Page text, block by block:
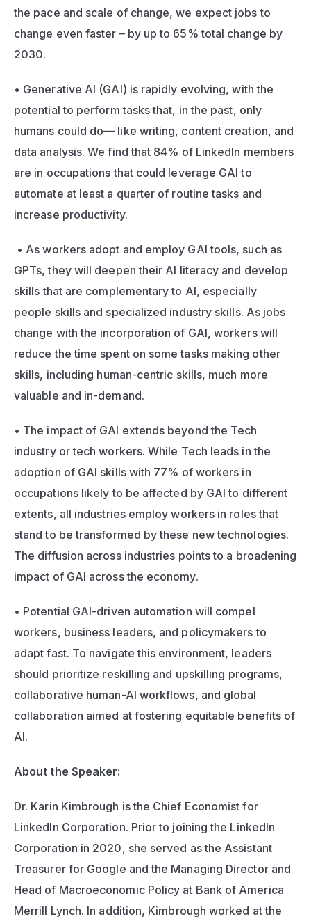
the pace and scale of change, we expect jobs to
change even faster – by up to 65% total change by
2030.
• Generative AI (GAI) is rapidly evolving, with the
potential to perform tasks that, in the past, only
humans could do— like writing, content creation, and
data analysis. We find that 84% of LinkedIn members
are in occupations that could leverage GAI to
automate at least a quarter of routine tasks and
increase productivity.
• As workers adopt and employ GAI tools, such as
GPTs, they will deepen their AI literacy and develop
skills that are complementary to AI, especially
people skills and specialized industry skills. As jobs
change with the incorporation of GAI, workers will
reduce the time spent on some tasks making other
skills, including human-centric skills, much more
valuable and in-demand.
• The impact of GAI extends beyond the Tech
industry or tech workers. While Tech leads in the
adoption of GAI skills with 77% of workers in
occupations likely to be affected by GAI to different
extents, all industries employ workers in roles that
stand to be transformed by these new technologies.
The diffusion across industries points to a broadening
impact of GAI across the economy.
• Potential GAI-driven automation will compel
workers, business leaders, and policymakers to
adapt fast. To navigate this environment, leaders
should prioritize reskilling and upskilling programs,
collaborative human-AI workflows, and global
collaboration aimed at fostering equitable benefits of
AI.
About the Speaker:
Dr. Karin Kimbrough is the Chief Economist for
LinkedIn Corporation. Prior to joining the LinkedIn
Corporation in 2020, she served as the Assistant
Treasurer for Google and the Managing Director and
Head of Macroeconomic Policy at Bank of America
Merrill Lynch. In addition, Kimbrough worked at the